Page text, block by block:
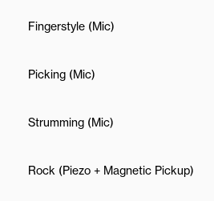
Fingerstyle (Mic)
Picking (Mic)
Strumming (Mic)
Rock (Piezo + Magnetic Pickup)